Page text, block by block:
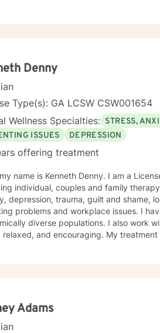
Denny
Type(s): GA LCSW CSW001654
Wellness Specialties: STRESS,
ISSUES
DEPRESSION
offering treatment
name is Kenneth Denny. I am a
individual, couples and family
trauma, guilt and shame, loss and grief, anger management,
problems and workplace issues. I
diverse populations. I also work with LGBTQIA+ clients.
relaxed, and encouraging. My
making important changes in your life
from you.
Adams